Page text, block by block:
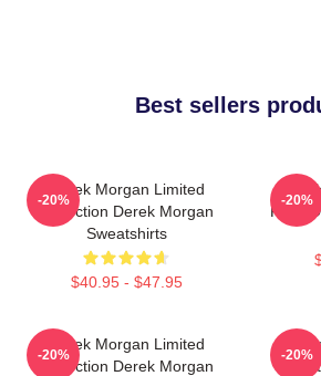
Best sellers
Derek Morgan Limited
Collection Derek Morgan
Sweatshirts
$40.95 - $47.95
-20%
Fans
-20%
Derek Morgan Limited
Collection Derek Morgan
-20% -20%